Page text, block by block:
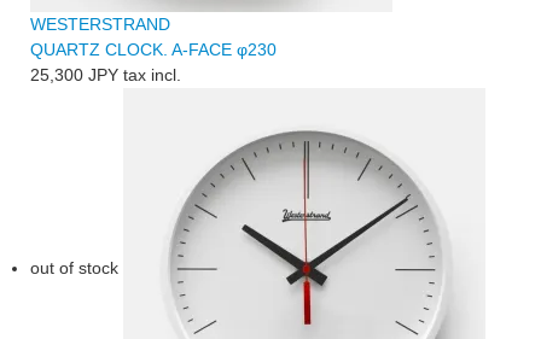
WESTERSTRAND
QUARTZ CLOCK. A-FACE φ230
25,300 JPY tax incl.
out of stock